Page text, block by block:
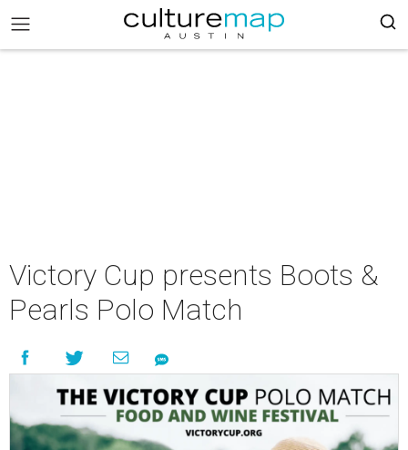
Victory Cup presents Boots &
Pearls Polo Match